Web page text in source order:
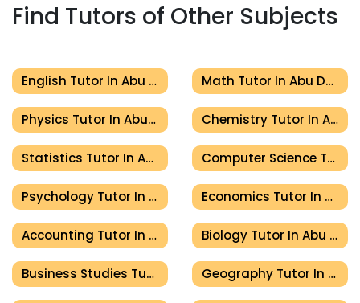
Find Tutors of Other Subjects
English Tutor In Abu Dhabi Math Tutor In Abu Dhabi
Physics Tutor In Abu Dhabi Chemistry Tutor In Abu Dhabi
Statistics Tutor In Abu Dhabi Computer Science Tutor In Abu Dhabi
Psychology Tutor In Abu Dhabi Economics Tutor In Abu Dhabi
Accounting Tutor In Abu Dhabi Biology Tutor In Abu Dhabi
Business Studies Tutor In Abu Dhabi Geography Tutor In Abu Dhabi